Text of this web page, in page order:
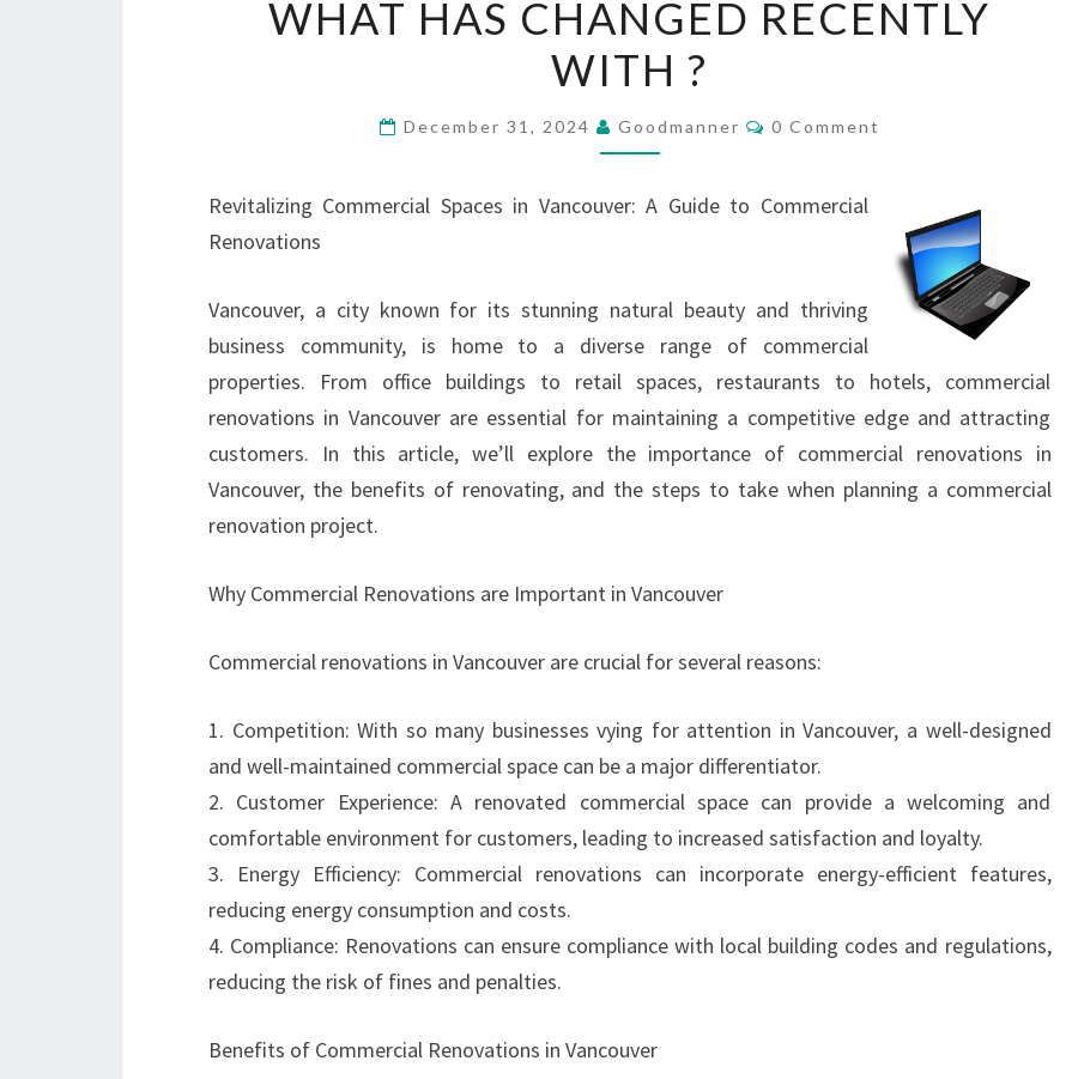
HAS
CHANGED
RECENTLY
WITH
WHAT HAS CHANGED RECENTLY
WITH ?
December 31, 2024 Goodmanner Comments
0 Comment
Revitalizing Commercial Spaces in Vancouver: A Guide to Commercial
Renovations
Vancouver, a city known for its stunning natural beauty and thriving
business community, is home to a diverse range of commercial
properties. From office buildings to retail spaces, restaurants to hotels, commercial
renovations in Vancouver are essential for maintaining a competitive edge and attracting
customers. In this article, we’ll explore the importance of commercial renovations in
Vancouver, the benefits of renovating, and the steps to take when planning a commercial
renovation project.
Why Commercial Renovations are Important in Vancouver
Commercial renovations in Vancouver are crucial for several reasons:
1. Competition: With so many businesses vying for attention in Vancouver, a well-designed
and well-maintained commercial space can be a major differentiator.
2. Customer Experience: A renovated commercial space can provide a welcoming and
comfortable environment for customers, leading to increased satisfaction and loyalty.
3. Energy Efficiency: Commercial renovations can incorporate energy-efficient features,
reducing energy consumption and costs.
4. Compliance: Renovations can ensure compliance with local building codes and regulations,
reducing the risk of fines and penalties.
Benefits of Commercial Renovations in Vancouver